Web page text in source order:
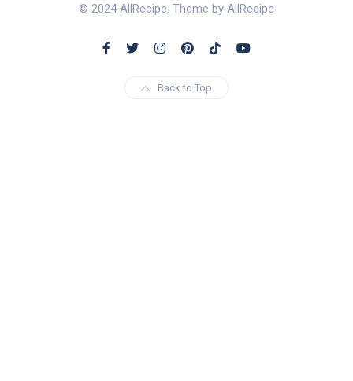
© 2024 AllRecipe. Theme by AllRecipe
Back to Top